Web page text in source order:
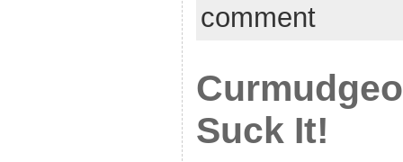
comment
Suck It!